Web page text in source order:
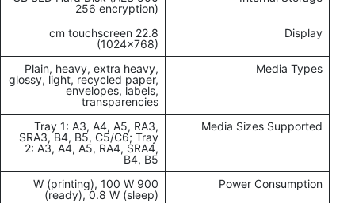
256 encryption)
Display
22.8 cm touchscreen
(1024x768)
Media Types
Plain, heavy, extra heavy,
glossy, light, recycled paper,
envelopes, labels,
transparencies
Media Sizes Supported
Tray 1: A3, A4, A5, RA3,
SRA3, B4, B5, C5/C6; Tray
2: A3, A4, A5, RA4, SRA4,
B4, B5
Power Consumption
900 W (printing), 100 W
(ready), 0.8 W (sleep)